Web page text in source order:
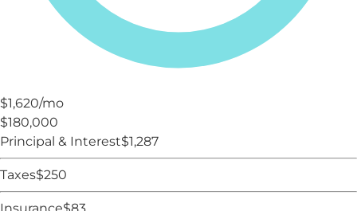
$1,620/mo
$180,000
Principal & Interest$1,287
Taxes$250